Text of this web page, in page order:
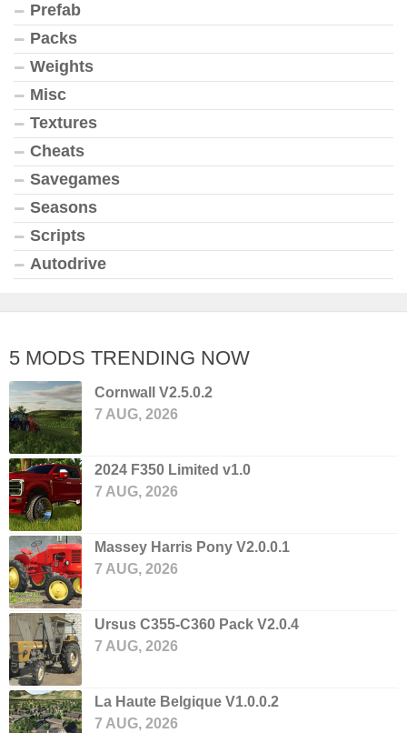
Prefab
Packs
Weights
Misc
Textures
Cheats
Savegames
Seasons
Scripts
Autodrive
5 MODS TRENDING NOW
Cornwall V2.5.0.2
7 AUG, 2026
2024 F350 Limited v1.0
7 AUG, 2026
Massey Harris Pony V2.0.0.1
7 AUG, 2026
Ursus C355-C360 Pack V2.0.4
7 AUG, 2026
La Haute Belgique V1.0.0.2
7 AUG, 2026